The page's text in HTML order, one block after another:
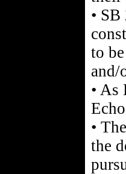
•
to
and/
•
•
the